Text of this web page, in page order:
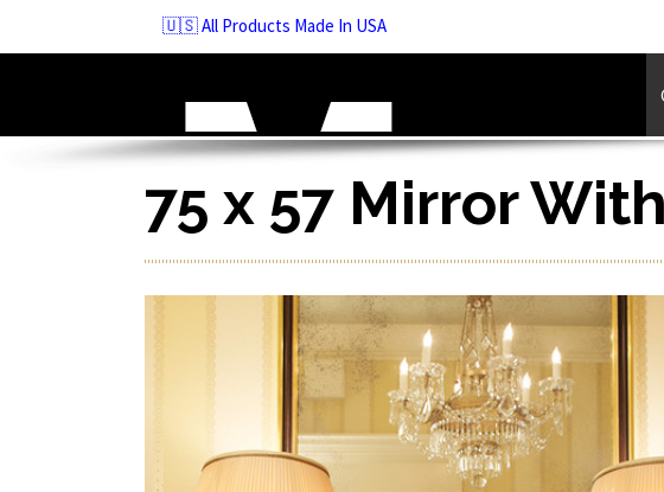
content
🇺🇸 All Products Made In USA
75 x 57 Mirror